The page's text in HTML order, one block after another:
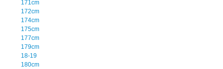
171cm
172cm
174cm
175cm
177cm
179cm
18-19
180cm